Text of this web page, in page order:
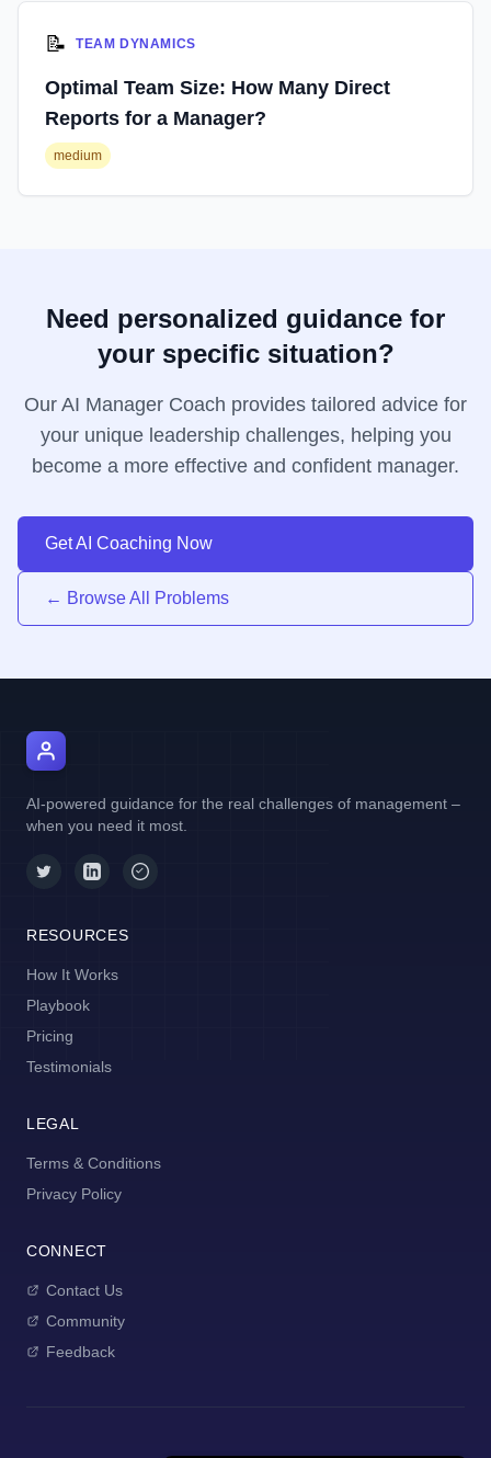
📝 TEAM DYNAMICS
Optimal Team Size: How Many Direct
Reports for a Manager?
medium
Need personalized guidance for
your specific situation?
Our AI Manager Coach provides tailored advice for
your unique leadership challenges, helping you
become a more effective and confident manager.
Get AI Coaching Now
← Browse All Problems
AI-powered guidance for the real challenges of management –
when you need it most.
RESOURCES
How It Works
Playbook
Pricing
Testimonials
LEGAL
Terms & Conditions
Privacy Policy
CONNECT
Contact Us
Community
Feedback